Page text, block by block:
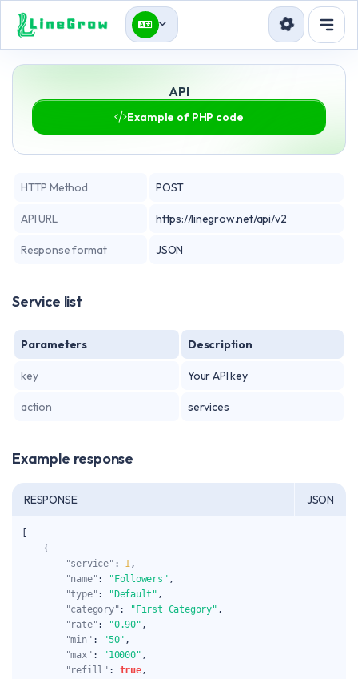
บริการ
Blog
API
API
Example of PHP code
HTTP Method POST
API URL https://linegrow.net/api/v2
Response format JSON
Service list
Parameters Description
key Your API key
action services
Example response
RESPONSE JSON
{
"service" : 1,
"name": "Followers" ,
"type": "Default" ,
"category": "First Category" ,
"rate": "0.90" ,
"min" : "50" ,
"max" : "10000" ,
"refill" : true,